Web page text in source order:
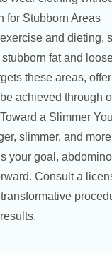
for Stubborn Areas
and dieting,
fat and
these areas,
achieved through
a Slimmer You
slimmer, and
your goal,
Consult a